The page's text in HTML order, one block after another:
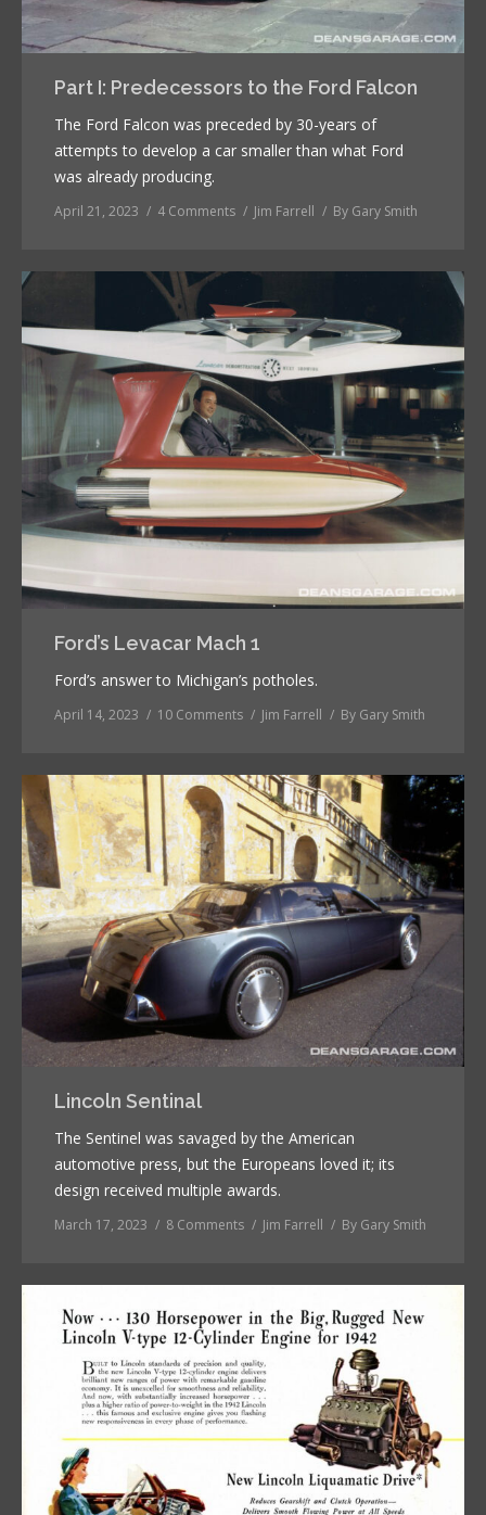
Part I: Predecessors to the Ford Falcon
The Ford Falcon was preceded by 30-years of
attempts to develop a car smaller than what Ford
was already producing.
April 21, 2023 4 Comments Jim Farrell By Gary Smith
Ford’s Levacar Mach 1
Ford’s answer to Michigan’s potholes.
April 14, 2023 10 Comments Jim Farrell By Gary Smith
Lincoln Sentinal
The Sentinel was savaged by the American
automotive press, but the Europeans loved it; its
design received multiple awards.
March 17, 2023 8 Comments Jim Farrell By Gary Smith